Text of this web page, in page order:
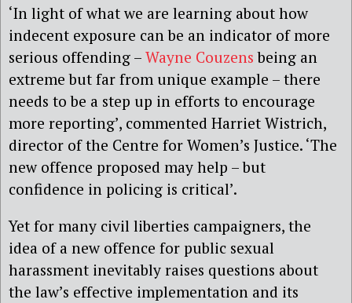
‘In light of what we are learning about how
indecent exposure can be an indicator of more
serious offending – Wayne Couzens being an
extreme but far from unique example – there
needs to be a step up in efforts to encourage
more reporting’, commented Harriet Wistrich,
director of the Centre for Women’s Justice. ‘The
new offence proposed may help – but
confidence in policing is critical’.
Yet for many civil liberties campaigners, the
idea of a new offence for public sexual
harassment inevitably raises questions about
the law’s effective implementation and its